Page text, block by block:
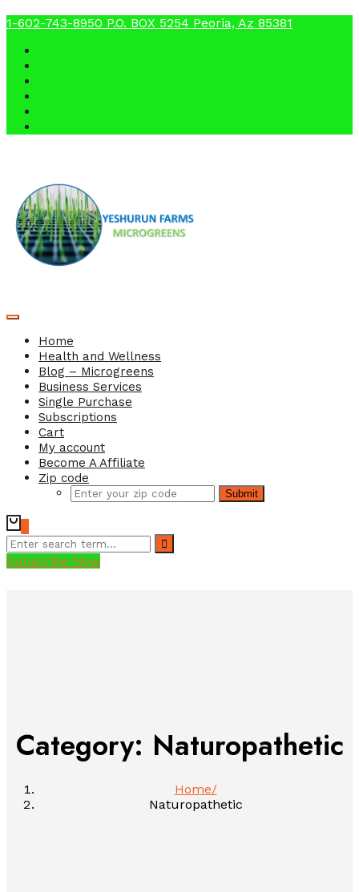
1-602-743-8950 P.O. BOX 5254 Peoria, Az 85381
Home
Health and Wellness
Blog – Microgreens
Business Services
Single Purchase
Subscriptions
Cart
My account
Become A Affiliate
Zip code
Submit
Subscribe Now
Category: Naturopathetic
Home
Naturopathetic